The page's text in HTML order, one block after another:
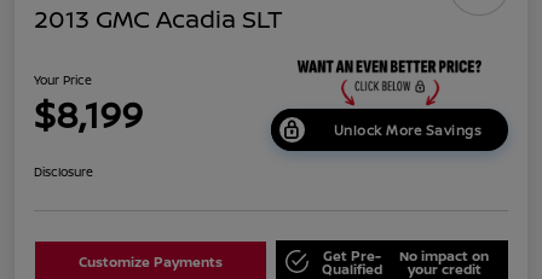
2013 GMC Acadia SLT
Your Price
$8,199 Unlock More Savings
Disclosure
Customize Payments Get Pre-
Qualified
No impact on
your credit